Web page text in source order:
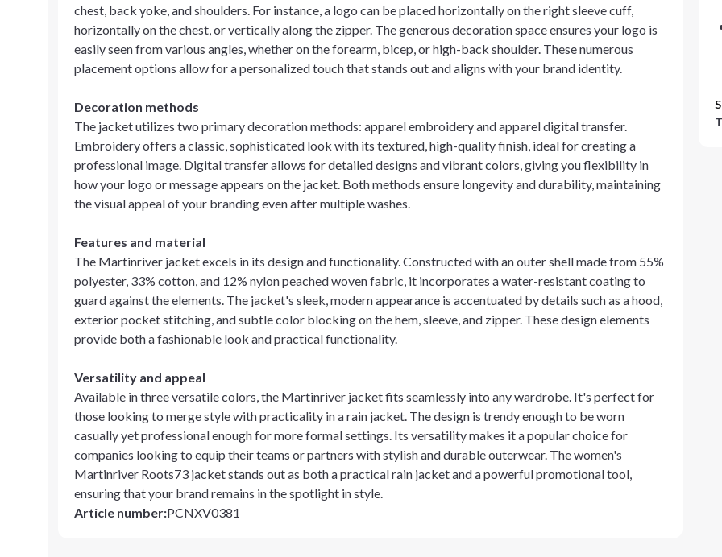
chest, back yoke, and shoulders. For instance, a logo can be placed horizontally on the right sleeve cuff,
horizontally on the chest, or vertically along the zipper. The generous decoration space ensures your logo is
easily seen from various angles, whether on the forearm, bicep, or high-back shoulder. These numerous
placement options allow for a personalized touch that stands out and aligns with your brand identity.
Decoration methods
The jacket utilizes two primary decoration methods: apparel embroidery and apparel digital transfer.
Embroidery offers a classic, sophisticated look with its textured, high-quality finish, ideal for creating a
professional image. Digital transfer allows for detailed designs and vibrant colors, giving you flexibility in
how your logo or message appears on the jacket. Both methods ensure longevity and durability, maintaining
the visual appeal of your branding even after multiple washes.
Features and material
The Martinriver jacket excels in its design and functionality. Constructed with an outer shell made from 55%
polyester, 33% cotton, and 12% nylon peached woven fabric, it incorporates a water-resistant coating to
guard against the elements. The jacket's sleek, modern appearance is accentuated by details such as a hood,
exterior pocket stitching, and subtle color blocking on the hem, sleeve, and zipper. These design elements
provide both a fashionable look and practical functionality.
Versatility and appeal
Available in three versatile colors, the Martinriver jacket fits seamlessly into any wardrobe. It's perfect for
those looking to merge style with practicality in a rain jacket. The design is trendy enough to be worn
casually yet professional enough for more formal settings. Its versatility makes it a popular choice for
companies looking to equip their teams or partners with stylish and durable outerwear. The women's
Martinriver Roots73 jacket stands out as both a practical rain jacket and a powerful promotional tool,
ensuring that your brand remains in the spotlight in style.
Article number:PCNXV0381